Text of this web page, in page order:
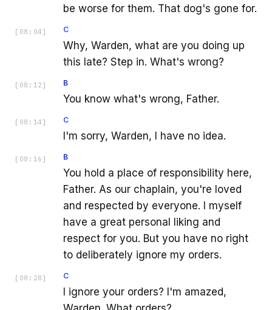
be worse for them. That dog's gone for.
[ 08:04 ] C
Why, Warden, what are you doing up
this late? Step in. What's wrong?
[ 08:12 ] B
You know what's wrong, Father.
[ 08:14 ] C
I'm sorry, Warden, I have no idea.
[ 08:16 ] B
You hold a place of responsibility here,
Father. As our chaplain, you're loved
and respected by everyone. I myself
have a great personal liking and
respect for you. But you have no right
to deliberately ignore my orders.
[ 08:28 ] C
I ignore your orders? I'm amazed,